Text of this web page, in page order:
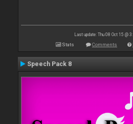
Last update: Thu 08 Oct 15 @
Stats Comments
Speech Pack 8